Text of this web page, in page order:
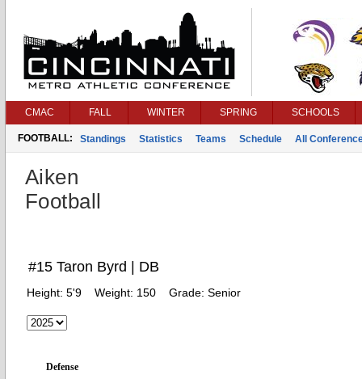
CMAC FALL WINTER SPRING SCHOOLS
FOOTBALL: Standings Statistics Teams Schedule All
Aiken
Football
#15 Taron Byrd | DB
Height: 5'9 Weight: 150 Grade: Senior
Defense